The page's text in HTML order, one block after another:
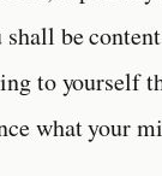
be
to yourself
what your